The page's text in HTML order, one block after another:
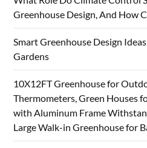
Greenhouse Design, And How
Smart Greenhouse Design
Gardens
10X12FT Greenhouse for
Thermometers, Green Houses
with Aluminum Frame
Large Walk-in Greenhouse for